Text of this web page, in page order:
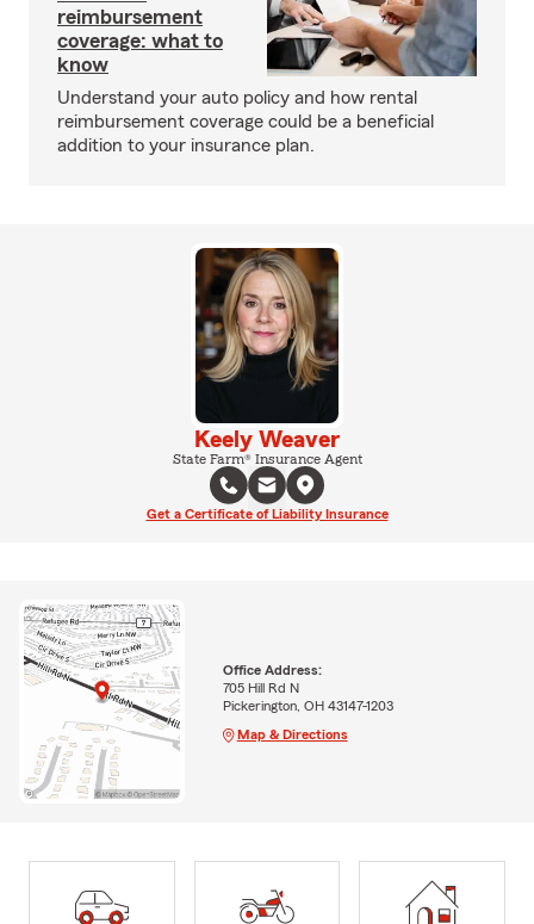
reimbursement
coverage: what to
know
Understand your auto policy and how rental
reimbursement coverage could be a beneficial
addition to your insurance plan.
Keely Weaver
State Farm® Insurance Agent
Get a Certificate of Liability Insurance
Office Address:
705 Hill Rd N
Pickerington, OH 43147-1203
Map & Directions